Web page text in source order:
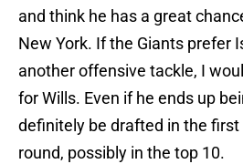
and think he has a great
New York. If the Giants prefer
another offensive tackle, I
for Wills. Even if he ends up
definitely be drafted in the
round, possibly in the top 10.